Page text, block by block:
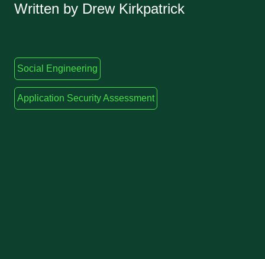
Written by Drew Kirkpatrick
Social Engineering
Application Security Assessment